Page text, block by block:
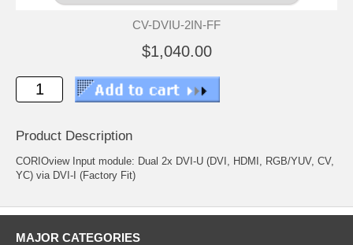
CV-DVIU-2IN-FF
$1,040.00
Product Description
CORIOview Input module: Dual 2x DVI-U (DVI, HDMI, RGB/YUV, CV,
YC) via DVI-I (Factory Fit)
MAJOR CATEGORIES